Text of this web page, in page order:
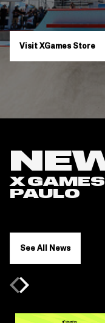
Visit XGames Store
X GAMES
PAULO
See All News